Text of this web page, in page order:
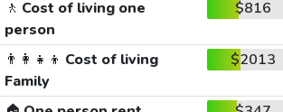
🚶 Cost of living one
person
$816
👨‍👩‍👧‍👦 Cost of living
Family
$2013